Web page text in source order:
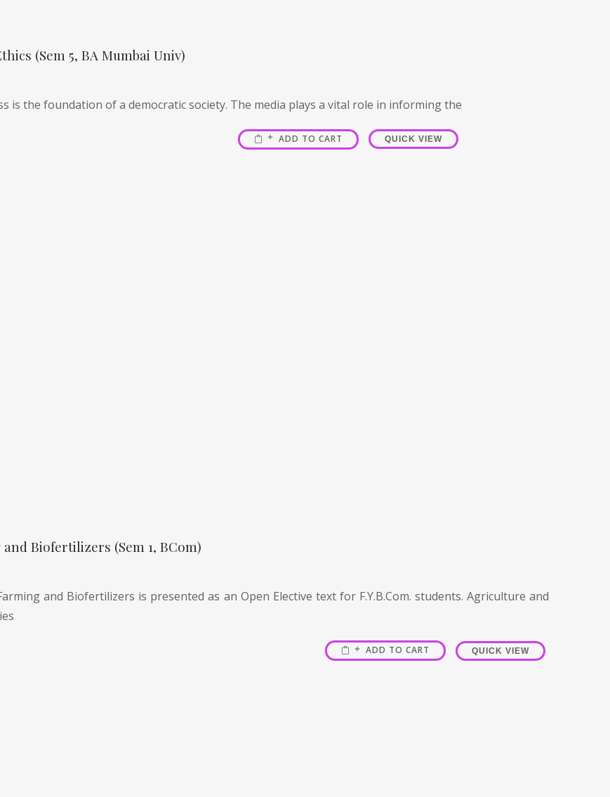
(Sem 5, BA Mumbai Univ)
is the foundation of a democratic society. The media plays a vital role in informing the
ADD TO CART QUICK VIEW
Biofertilizers (Sem 1, BCom)
and Biofertilizers is presented as an Open Elective text for F.Y.B.Com. students. Agriculture and
ADD TO CART QUICK VIEW